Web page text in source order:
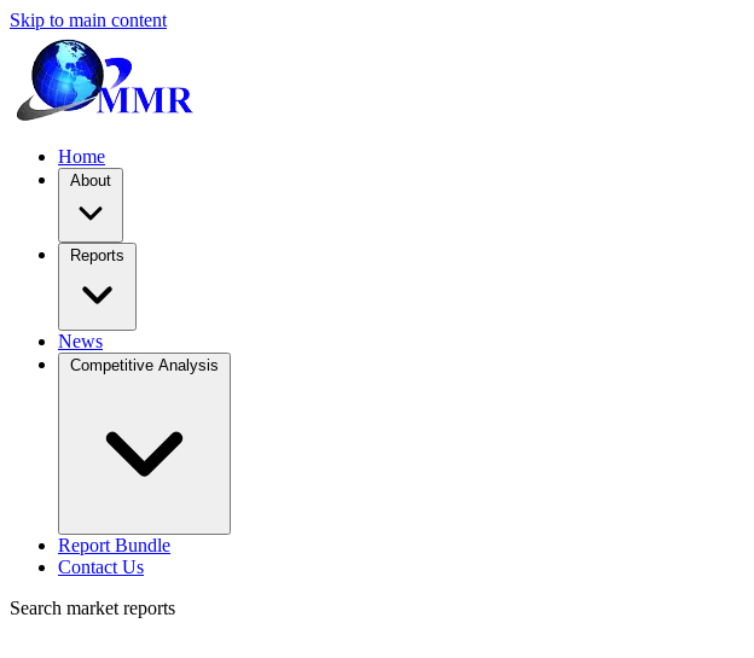
Skip to main content
Home
About
Reports
News
Competitive Analysis
Report Bundle
Contact Us
Search market reports